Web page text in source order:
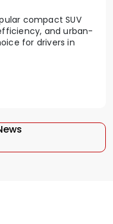
compact SUV
and urban-
for drivers in